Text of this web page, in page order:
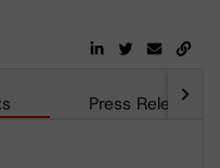
Press Releases